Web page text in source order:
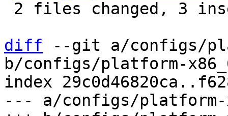
diff --git a/configs/
b/configs/platform-
index
--- a/configs/platform-